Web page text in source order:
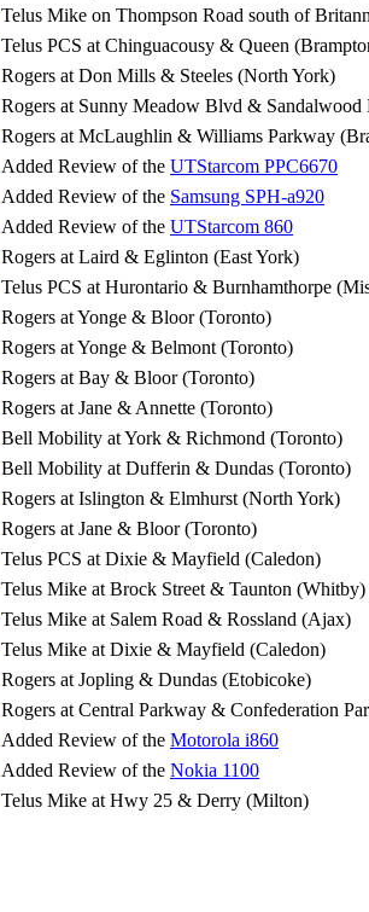
Telus Mike on Thompson Road south of
Telus PCS at Chinguacousy & Queen
Rogers at Don Mills & Steeles (North York)
Rogers at Sunny Meadow Blvd & Sandalwood
Rogers at McLaughlin & Williams Parkway
Added Review of the UTStarcom PPC6670
Added Review of the Samsung SPH-a920
Added Review of the UTStarcom 860
Rogers at Laird & Eglinton (East York)
Telus PCS at Hurontario & Burnhamthorpe
Rogers at Yonge & Bloor (Toronto)
Rogers at Yonge & Belmont (Toronto)
Rogers at Bay & Bloor (Toronto)
Rogers at Jane & Annette (Toronto)
Bell Mobility at York & Richmond (Toronto)
Bell Mobility at Dufferin & Dundas (Toronto)
Rogers at Islington & Elmhurst (North York)
Rogers at Jane & Bloor (Toronto)
Telus PCS at Dixie & Mayfield (Caledon)
Telus Mike at Brock Street & Taunton (Whitby)
Telus Mike at Salem Road & Rossland (Ajax)
Telus Mike at Dixie & Mayfield (Caledon)
Rogers at Jopling & Dundas (Etobicoke)
Rogers at Central Parkway & Confederation
Added Review of the Motorola i860
Added Review of the Nokia 1100
Telus Mike at Hwy 25 & Derry (Milton)